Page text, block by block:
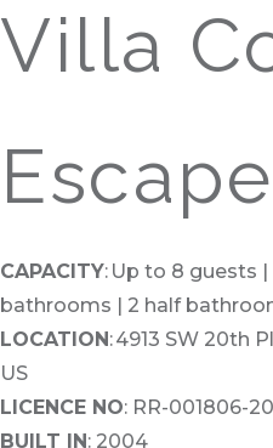
Villa
Escape
CAPACITY: Up to 8 guests
bathrooms | 2 half
LOCATION : 4913 SW 20th
US
LICENCE NO: RR-001806-
BUILT IN : 2004